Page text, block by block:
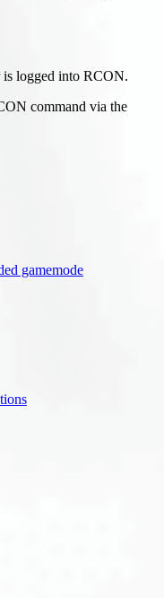
is logged into RCON.
command via the
gamemode